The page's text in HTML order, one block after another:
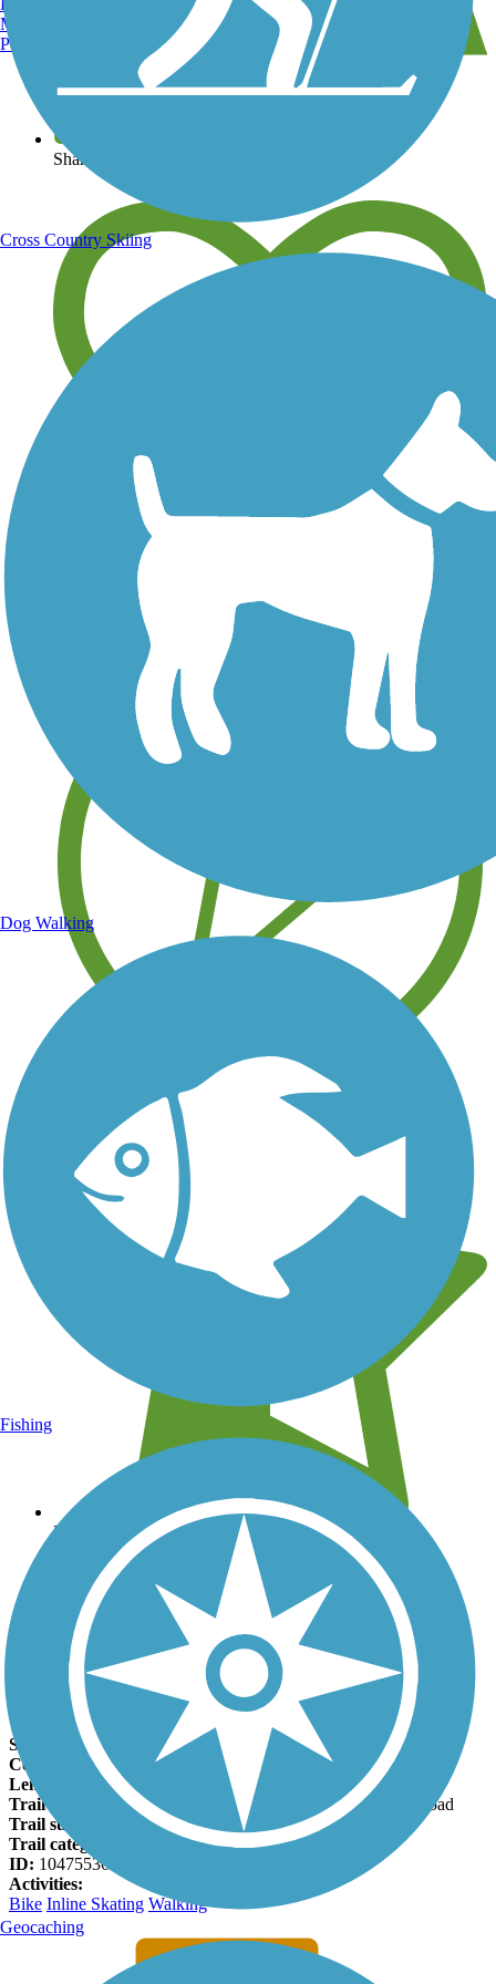
View over 40,000 miles of trail maps
Share your trail photos
Save your own favorite trails
Learn about new trails near you
Leave reviews for trails
Add new and edit existing trails
Register Now
Dentoni Park Trail Facts
States:
California
Counties:
San Joaquin
Length:
1.3 miles
Trail end points: Thornton Road and Lower Sacramento Road
Trail surfaces:
Asphalt
Trail category:
Greenway/Non-RT
ID: 10475536
Activities:
Bike Inline Skating Walking
Manchester, NH
Portland, ME
Cross Country Skiing
Dog Walking
Fishing
Geocaching